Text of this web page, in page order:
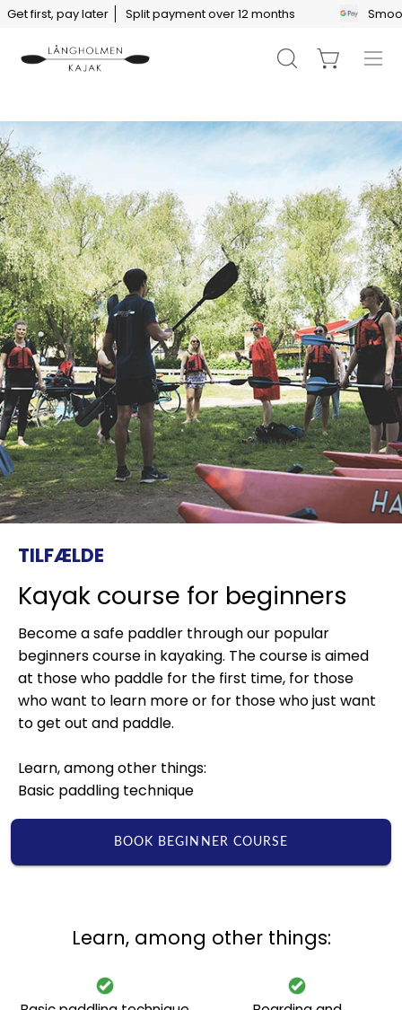
Skip
content
first, pay later Split payment over 12 months Smooth
Open Open cart
TILFÆLDE
Kayak course for beginners
Become a safe paddler through our popular
beginners course in kayaking. The course is aimed
at those who paddle for the first time, for those
who want to learn more or for those who just want
to get out and paddle.
Learn, among other things:
Basic paddling technique
BOOK BEGINNER COURSE
Learn, among other things: